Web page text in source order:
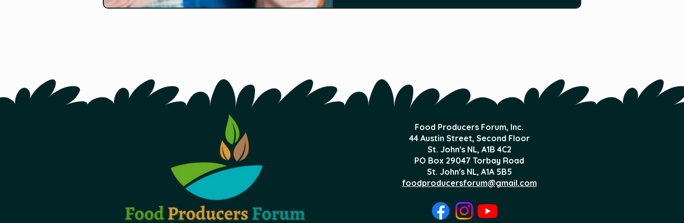
Food Producers Forum, Inc.
44 Austin Street, Second Floor
St. John's NL, A1B 4C2
PO Box 29047 Torbay Road
St. John's NL, A1A 5B5
foodproducersforum@gmail.com